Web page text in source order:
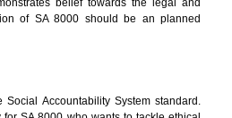
data or information properly
employee involvement